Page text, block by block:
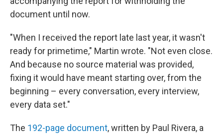
document until now.
"When I received the report late last year, it wasn't
ready for primetime," Martin wrote. "Not even close.
And because no source material was provided,
fixing it would have meant starting over, from the
beginning – every conversation, every interview,
every data set."
The 192-page document, written by Paul Rivera, a